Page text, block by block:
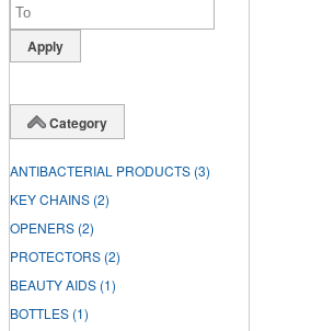
Category
ANTIBACTERIAL PRODUCTS (3)
KEY CHAINS (2)
OPENERS (2)
PROTECTORS (2)
BEAUTY AIDS (1)
BOTTLES (1)